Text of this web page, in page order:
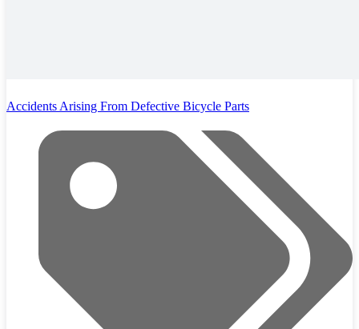
Accidents Arising From Defective Bicycle Parts